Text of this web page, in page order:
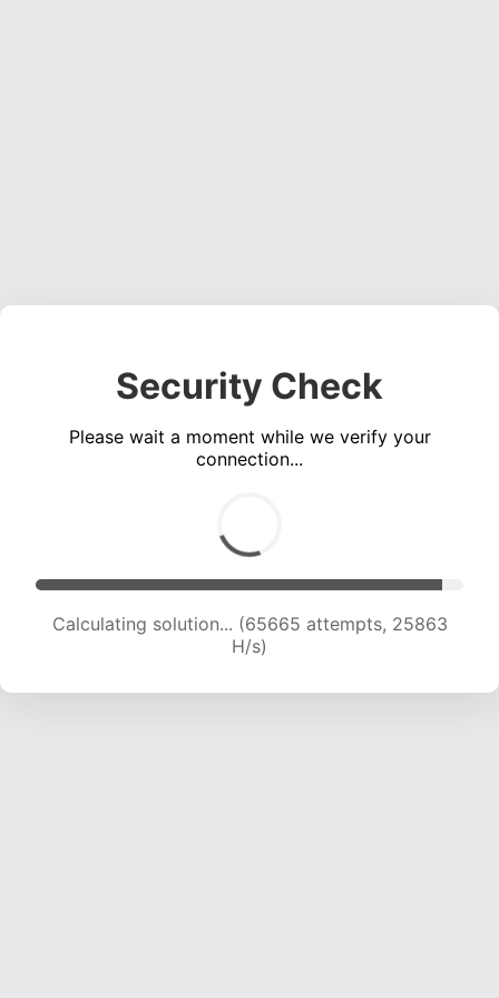
Security Check
Please wait a moment while we verify your
connection...
Calculating solution... (67485 attempts, 25485
H/s)